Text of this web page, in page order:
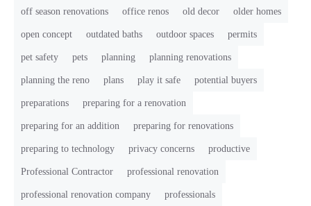
off season renovations office renos old decor older homes
open concept outdated baths outdoor spaces permits
pet safety pets planning planning renovations
planning the reno plans play it safe potential buyers
preparations preparing for a renovation
preparing for an addition preparing for renovations
preparing to technology privacy concerns productive
Professional Contractor professional renovation
professional renovation company professionals